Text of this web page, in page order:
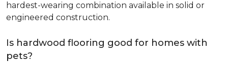
hardest-wearing combination available in solid or
engineered construction.
Is hardwood flooring good for homes with
pets?